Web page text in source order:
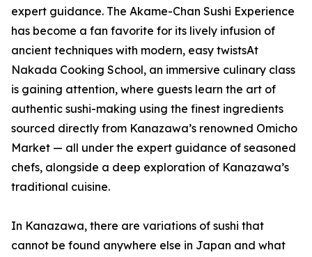
expert guidance. The Akame-Chan Sushi Experience
has become a fan favorite for its lively infusion of
ancient techniques with modern, easy twistsAt
Nakada Cooking School, an immersive culinary class
is gaining attention, where guests learn the art of
authentic sushi-making using the finest ingredients
sourced directly from Kanazawa’s renowned Omicho
Market — all under the expert guidance of seasoned
chefs, alongside a deep exploration of Kanazawa’s
traditional cuisine.
In Kanazawa, there are variations of sushi that
cannot be found anywhere else in Japan and what